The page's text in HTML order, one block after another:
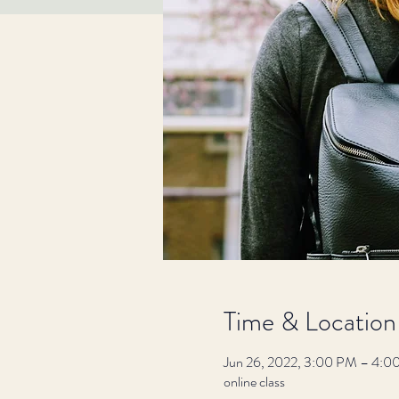
Time & Location
Jun 26, 2022, 3:00 PM –
online class